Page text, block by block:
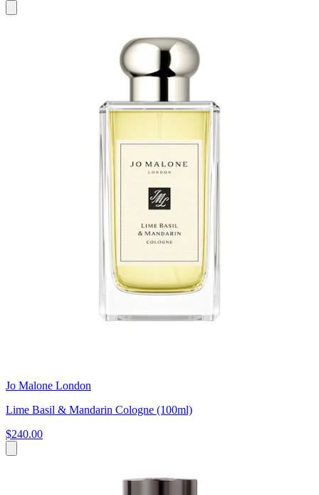
Jo Malone London
Lime Basil & Mandarin Cologne (100ml)
$240.00